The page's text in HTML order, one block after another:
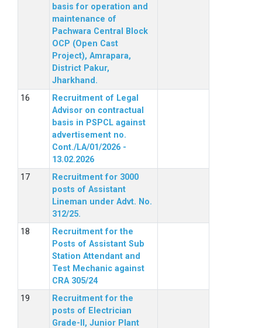
basis for operation and
maintenance of
Pachwara Central Block
OCP (Open Cast
Project), Amrapara,
District Pakur,
Jharkhand.
Recruitment of Legal
Advisor on contractual
basis in PSPCL against
advertisement no.
Cont./LA/01/2026 -
13.02.2026
Recruitment for 3000
posts of Assistant
Lineman under Advt. No.
312/25.
Recruitment for the
Posts of Assistant Sub
Station Attendant and
Test Mechanic against
CRA 305/24
Recruitment for the
posts of Electrician
Grade-II, Junior Plant